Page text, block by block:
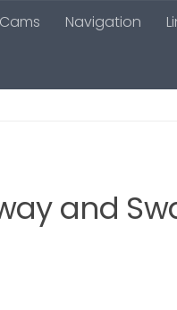
Navigation
and